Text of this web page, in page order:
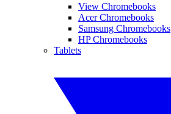
View Chromebooks
Acer Chromebooks
Samsung Chromebooks
HP Chromebooks
Tablets